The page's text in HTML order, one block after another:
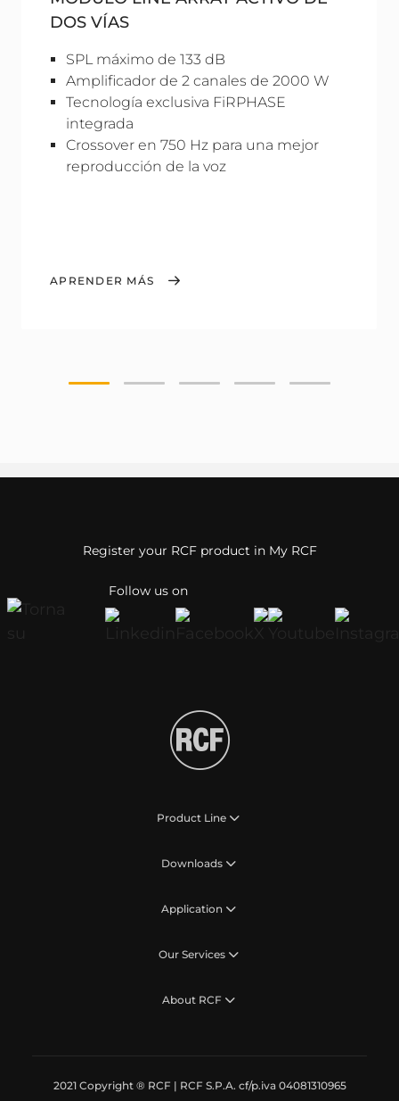
DOS VÍAS
SPL máximo de 133 dB
Amplificador de 2 canales de 2000 W
Tecnología exclusiva FiRPHASE
integrada
Crossover en 750 Hz para una mejor
reproducción de la voz
APRENDER MÁS
Follow us on
Register your RCF product in My RCF
Product Line
Downloads
Application
Our Services
About RCF
2021 Copyright ® RCF | RCF S.P.A. cf/p.iva 04081310965